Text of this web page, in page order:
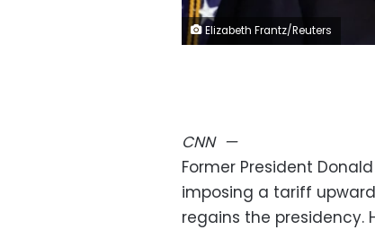
Elizabeth Frantz/Reuters
CNN—
Former President
imposing a tariff
regains the presidency.